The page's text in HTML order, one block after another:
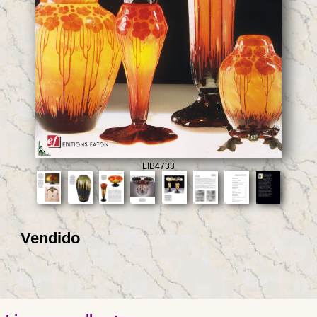
LIB4733
Vendido